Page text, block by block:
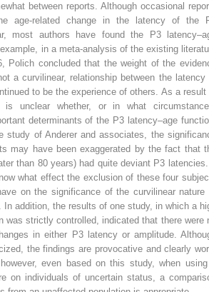
between reports. Although occasional
age-related change in the latency of the
most authors have found the P3
in a meta-analysis of the existing
Polich concluded that the weight of the
a curvilinear, relationship between the latency
to be the experience of others. As a result
is unclear whether, or in what
determinants of the P3 latency–age
study of Anderer and associates, the
may have been exaggerated by the fact that
than 80 years) had quite deviant P3
what effect the exclusion of these four
on the significance of the curvilinear nature
In addition, the results of one study, in which a
was strictly controlled, indicated that there were
in either P3 latency or amplitude.
the findings are provocative and clearly
even based on this study, when
on individuals of uncertain status, a